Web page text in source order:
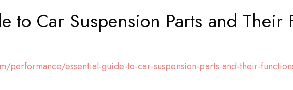
to Car Suspension Parts and Their
performance/essential-guide-to-car-suspension-parts-and-their-